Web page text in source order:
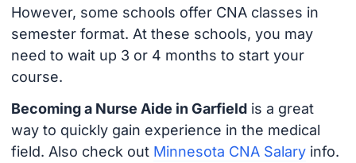
However, some schools offer CNA classes in
semester format. At these schools, you may
need to wait up 3 or 4 months to start your
course.
Becoming a Nurse Aide in Garfieldis a great
way to quickly gain experience in the medical
field. Also check out Minnesota CNA Salaryinfo.